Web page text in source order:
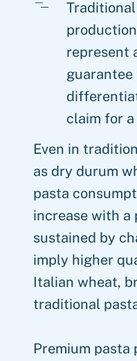
represent
claim for
Even in
as dry durum
pasta
increase with a
sustained by
imply higher
Italian wheat,
traditional
Premium